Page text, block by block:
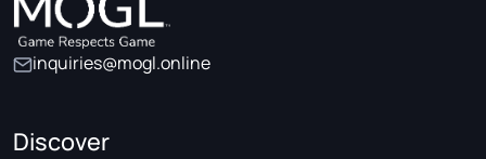
inquiries@mogl.online
Discover